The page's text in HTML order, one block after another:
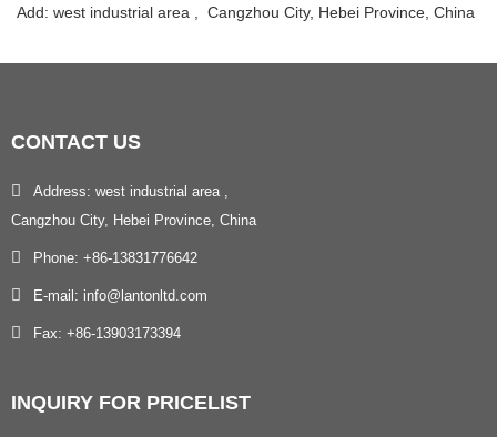
Add: west industrial area , Cangzhou City, Hebei Province, China
CONTACT US
Address: west industrial area ,
Cangzhou City, Hebei Province, China
Phone: +86-13831776642
E-mail: info@lantonltd.com
Fax: +86-13903173394
INQUIRY FOR PRICELIST